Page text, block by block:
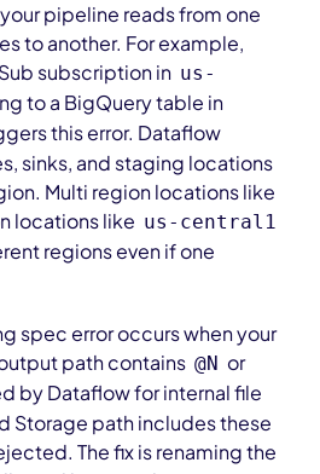
pipeline reads from one
to another. For example,
subscription in us-
to a BigQuery table in
this error. Dataflow
sinks, and staging locations
Multi region locations like
locations like us-central1
regions even if one
spec error occurs when your
path contains @N or
by Dataflow for internal file
Storage path includes these
The fix is renaming the